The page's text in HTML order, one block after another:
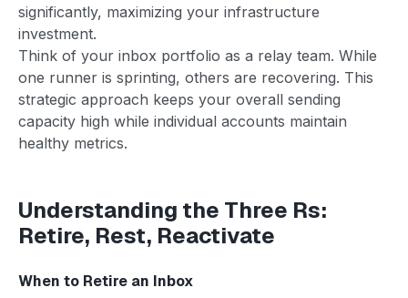
significantly, maximizing your infrastructure
investment.
Think of your inbox portfolio as a relay team. While
one runner is sprinting, others are recovering. This
strategic approach keeps your overall sending
capacity high while individual accounts maintain
healthy metrics.
Understanding the Three Rs:
Retire, Rest, Reactivate
When to Retire an Inbox